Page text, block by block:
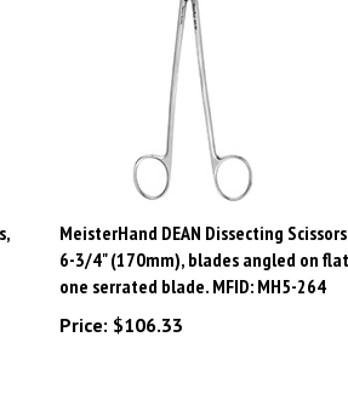
MeisterHand DEAN Dissecting Scissors,
6-3/4" (170mm), blades angled on flat,
one serrated blade. MFID: MH5-264
Price:$106.33